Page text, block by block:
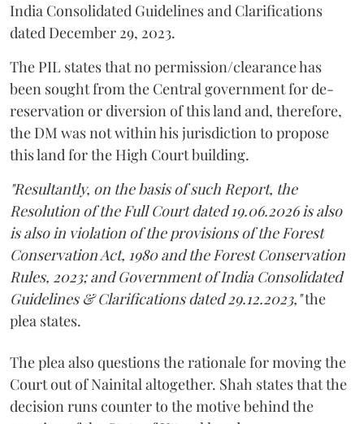
India Consolidated Guidelines and Clarifications
dated December 29, 2023.
The PIL states that no permission/clearance has
been sought from the Central government for de-
reservation or diversion of this land and, therefore,
the DM was not within his jurisdiction to propose
this land for the High Court building.
"Resultantly, on the basis of such Report, the
Resolution of the Full Court dated 19.06.2026 is also
is also in violation of the provisions of the Forest
Conservation Act, 1980 and the Forest Conservation
Rules, 2023; and Government of India Consolidated
Guidelines & Clarifications dated 29.12.2023,"the
plea states.
The plea also questions the rationale for moving the
Court out of Nainital altogether. Shah states that the
decision runs counter to the motive behind the